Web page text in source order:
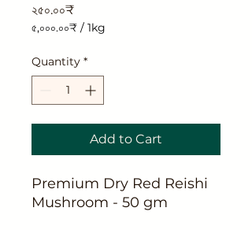
২৫০.০০₹Price
৫,০০০.০০₹ / 1kg
per
1
Kilogram
Quantity *
Add to Cart
Premium Dry Red Reishi
Mushroom - 50 gm